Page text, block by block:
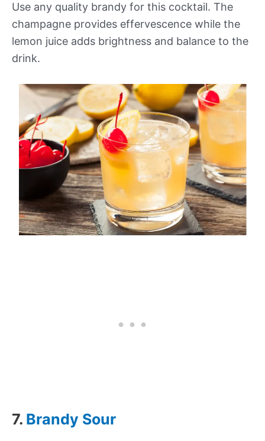
Use any quality brandy for this cocktail. The
champagne provides effervescence while the
lemon juice adds brightness and balance to the
drink.
7. Brandy Sour